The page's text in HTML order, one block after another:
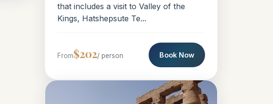
that includes a visit to Valley of the
Kings, Hatshepsute Te...
From$202/ person Book Now